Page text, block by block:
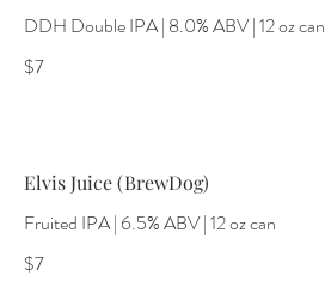
DDH Double IPA | 8.0% ABV | 12 oz can
$7
Elvis Juice (BrewDog)
Fruited IPA | 6.5% ABV | 12 oz can
$7